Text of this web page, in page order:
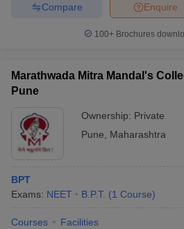
Enquire
Compare
100+ Brochures
Marathwada Mitra Mandal's
Pune
Ownership: Private
Pune
Maharashtra
BPT
Exams: NEET B.P.T. (1 Course)
Courses Facilities